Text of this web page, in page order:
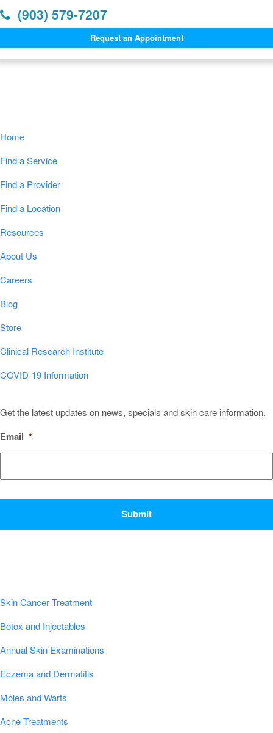
(903) 579-7207
Request an Appointment
Home
Find a Service
Find a Provider
Find a Location
Resources
About Us
Careers
Blog
Store
Clinical Research Institute
COVID-19 Information
Get the latest updates on news, specials and skin care information.
Email *
Skin Cancer Treatment
Botox and Injectables
Annual Skin Examinations
Eczema and Dermatitis
Moles and Warts
Acne Treatments